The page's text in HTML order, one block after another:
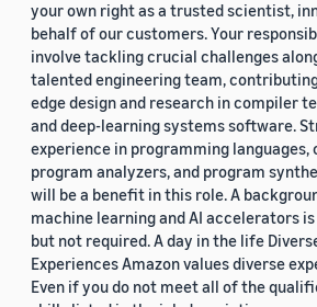
your own right as a trusted scientist,
behalf of our customers. Your
involve tackling crucial challenges
talented engineering team,
edge design and research in compiler
and deep-learning systems software.
experience in programming languages,
program analyzers, and program
will be a benefit in this role. A
machine learning and AI accelerators
but not required. A day in the life
Experiences Amazon values diverse
Even if you do not meet all of the